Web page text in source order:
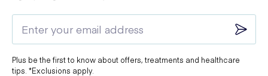
Plus be the first to know about offers, treatments and healthcare
tips. *Exclusions apply.